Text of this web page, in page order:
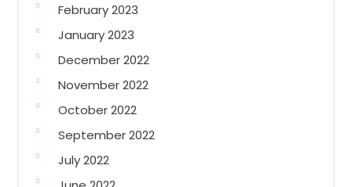
February 2023
January 2023
December 2022
November 2022
October 2022
September 2022
July 2022